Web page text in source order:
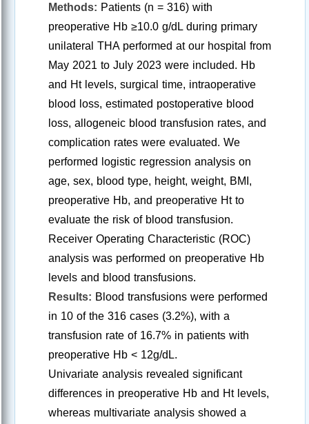
Methods: Patients (n = 316) with
preoperative Hb ≥10.0 g/dL during primary
unilateral THA performed at our hospital from
May 2021 to July 2023 were included. Hb
and Ht levels, surgical time, intraoperative
blood loss, estimated postoperative blood
loss, allogeneic blood transfusion rates, and
complication rates were evaluated. We
performed logistic regression analysis on
age, sex, blood type, height, weight, BMI,
preoperative Hb, and preoperative Ht to
evaluate the risk of blood transfusion.
Receiver Operating Characteristic (ROC)
analysis was performed on preoperative Hb
levels and blood transfusions.
Results: Blood transfusions were performed
in 10 of the 316 cases (3.2%), with a
transfusion rate of 16.7% in patients with
preoperative Hb < 12g/dL.
Univariate analysis revealed significant
differences in preoperative Hb and Ht levels,
whereas multivariate analysis showed a